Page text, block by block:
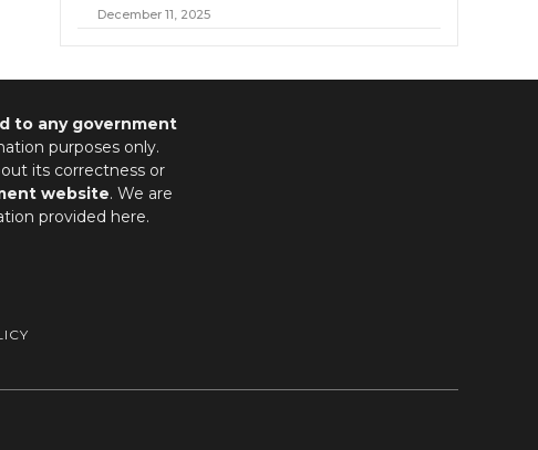
December 11, 2025
to any government
purposes only.
its correctness or
website. We are
provided here.